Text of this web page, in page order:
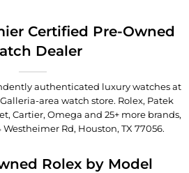
Certified Pre-Owned
Dealer
authenticated luxury watches at
area watch store. Rolex, Patek
Cartier, Omega and 25+ more brands,
Westheimer Rd, Houston, TX 77056.
Rolex by Model